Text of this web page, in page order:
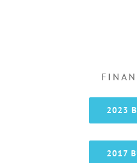
2023
2017